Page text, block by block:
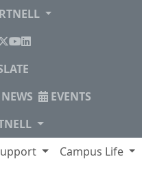
X YouTube
LinkedIn
EVENTS
Campus Life